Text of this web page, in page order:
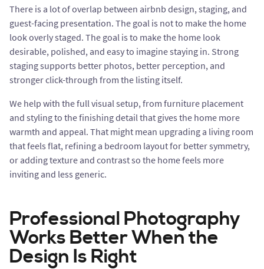
There is a lot of overlap between airbnb design, staging, and
guest-facing presentation. The goal is not to make the home
look overly staged. The goal is to make the home look
desirable, polished, and easy to imagine staying in. Strong
staging supports better photos, better perception, and
stronger click-through from the listing itself.
We help with the full visual setup, from furniture placement
and styling to the finishing detail that gives the home more
warmth and appeal. That might mean upgrading a living room
that feels flat, refining a bedroom layout for better symmetry,
or adding texture and contrast so the home feels more
inviting and less generic.
Professional Photography
Works Better When the
Design Is Right